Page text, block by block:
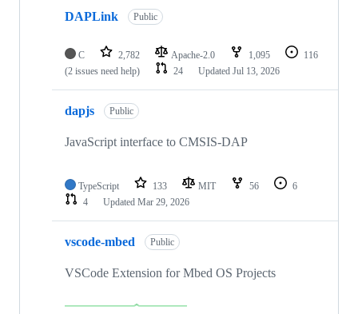
DAPLink Public
C 2,782 Apache-2.0 1,095
116
(2 issues need help)
24 Updated Jul 13, 2026
dapjs Public
JavaScript interface to CMSIS-DAP
TypeScript 133 MIT 56
6
4
Updated Mar 29, 2026
vscode-mbed Public
VSCode Extension for Mbed OS Projects